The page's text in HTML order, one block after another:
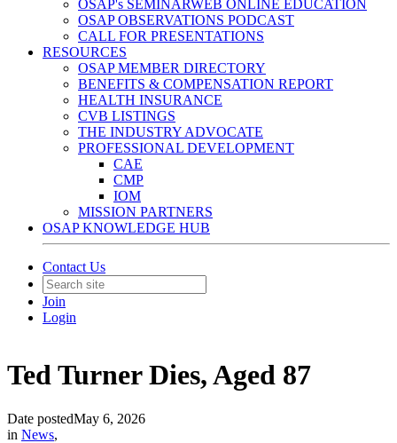
OSAP's SEMINARWEB ONLINE EDUCATION
OSAP OBSERVATIONS PODCAST
CALL FOR PRESENTATIONS
RESOURCES
OSAP MEMBER DIRECTORY
BENEFITS & COMPENSATION REPORT
HEALTH INSURANCE
CVB LISTINGS
THE INDUSTRY ADVOCATE
PROFESSIONAL DEVELOPMENT
CAE
CMP
IOM
MISSION PARTNERS
OSAP KNOWLEDGE HUB
Contact Us
Join
Login
Ted Turner Dies, Aged 87
Date postedMay 6, 2026
in News,